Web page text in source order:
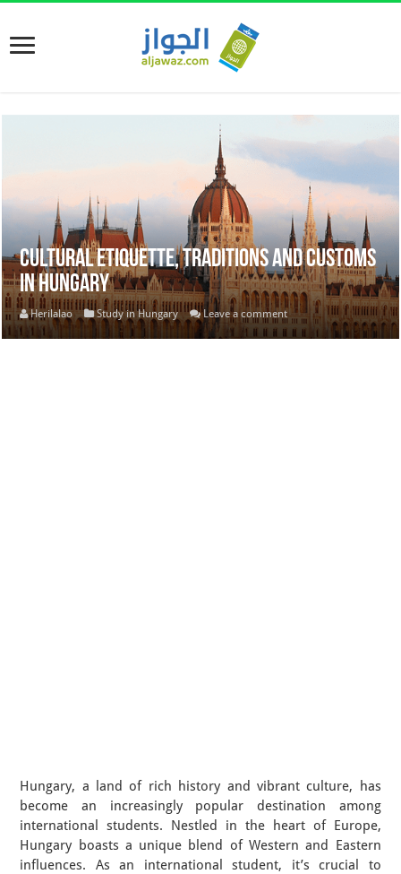
Cultural Etiquette, Traditions and Customs
in Hungary
Herilalao Study in Hungary Leave a comment
Hungary, a land of rich history and vibrant culture, has
become an increasingly popular destination among
international students. Nestled in the heart of Europe,
Hungary boasts a unique blend of Western and Eastern
influences. As an international student, it’s crucial to